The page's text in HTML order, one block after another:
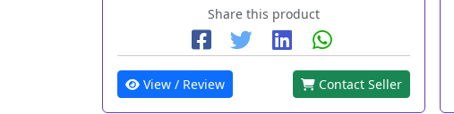
Share this product
View / Review Contact Seller